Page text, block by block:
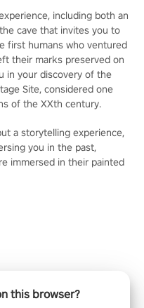
including both an
cave that invites you to
first humans who ventured
their marks preserved on
in your discovery of the
Site, considered one
of the XXth century.
a storytelling experience,
you in the past,
immersed in their painted
this browser?